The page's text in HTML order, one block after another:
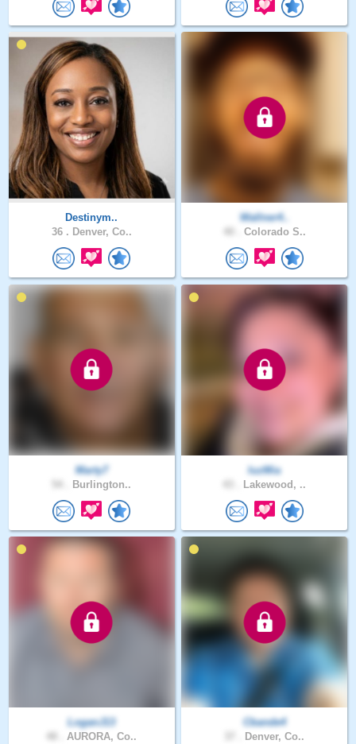
Destinym..
36 . Denver, Co..
Wallner4..
Colorado S..
Marty7
Burlington..
luzMia
Lakewood, ..
LoganJ13
AURORA, Co..
Cbande4
Denver, Co..